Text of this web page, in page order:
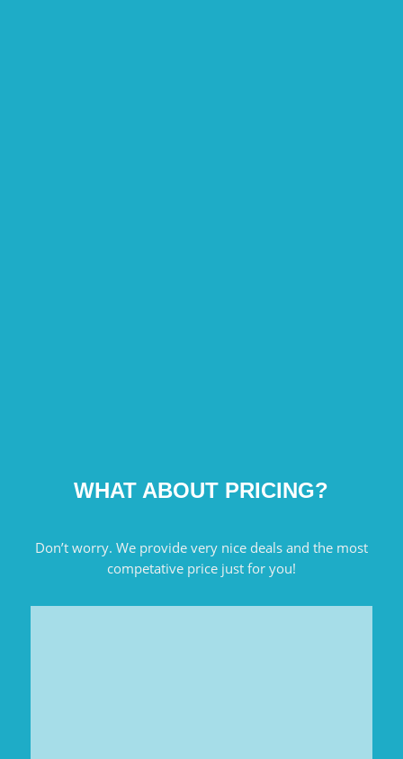
WHAT ABOUT PRICING?
Don’t worry. We provide very nice deals and the most
competative price just for you!